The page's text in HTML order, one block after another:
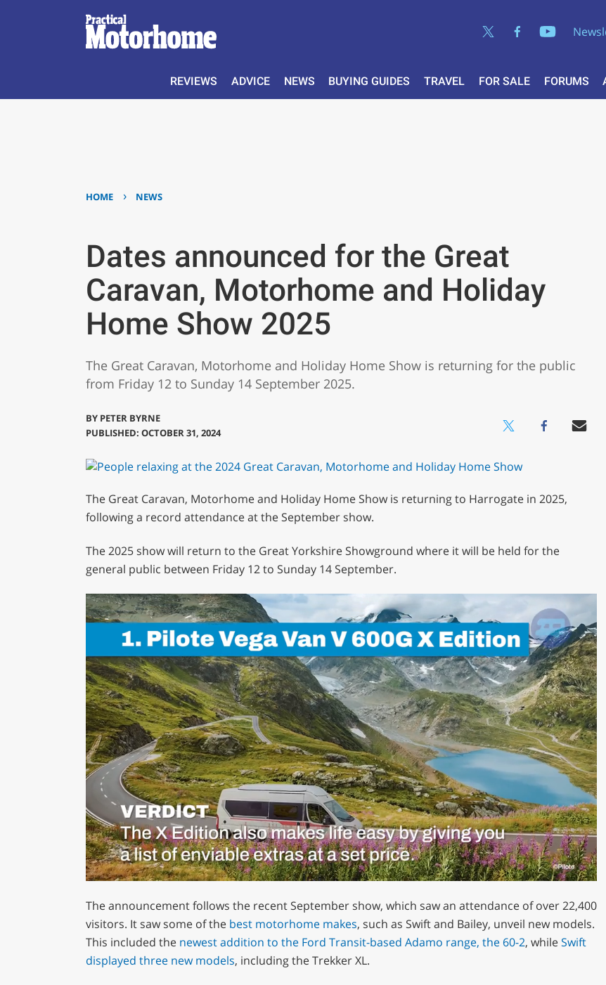
REVIEWS ADVICE NEWS BUYING GUIDES TRAVEL FOR SALE FORUMS
HOME › NEWS
Dates announced for the Great
Caravan, Motorhome and Holiday
Home Show 2025
The Great Caravan, Motorhome and Holiday Home Show is returning for the public
from Friday 12 to Sunday 14 September 2025.
BY PETER BYRNE
PUBLISHED: OCTOBER 31, 2024
The Great Caravan, Motorhome and Holiday Home Show is returning to Harrogate in 2025,
following a record attendance at the September show.
The 2025 show will return to the Great Yorkshire Showground where it will be held for the
general public between Friday 12 to Sunday 14 September.
1
minute,
29
secondsVolume
0%
The announcement follows the recent September show, which saw an attendance of over 22,400
visitors. It saw some of the best motorhome makes, such as Swift and Bailey, unveil new models.
This included the newest addition to the Ford Transit-based Adamo range, the 60-2, whileSwift
displayed three new models, including the Trekker XL.